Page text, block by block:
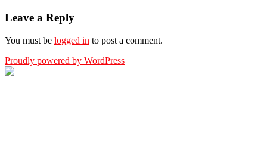
Leave a Reply
You must be logged in to post a comment.
Proudly powered by WordPress